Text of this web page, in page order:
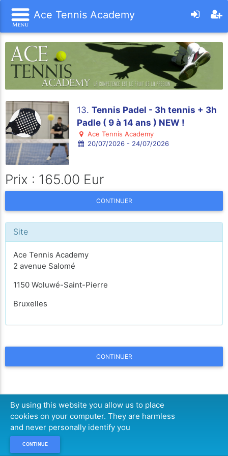
Ace Tennis Academy
13. Tennis Padel - 3h tennis + 3h
Padle ( 9 à 14 ans ) NEW !
Ace Tennis Academy
20/07/2026 - 24/07/2026
Prix : 165.00 Eur
CONTINUER
Site
Ace Tennis Academy
2 avenue Salomé
1150 Woluwé-Saint-Pierre
Bruxelles
CONTINUER
By using this website you allow us to place
cookies on your computer. They are harmless
and never personally identify you
CONTINUE